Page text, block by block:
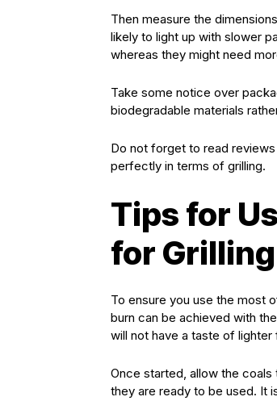
Then measure the
likely to light up with slower
whereas they might need
Take some notice over
biodegradable materials
Do not forget to read
perfectly in terms of grilling.
Tips for
for Grilling
To ensure you use the most
burn can be achieved with
will not have a taste of lighter
Once started, allow the
they are ready to be used. It